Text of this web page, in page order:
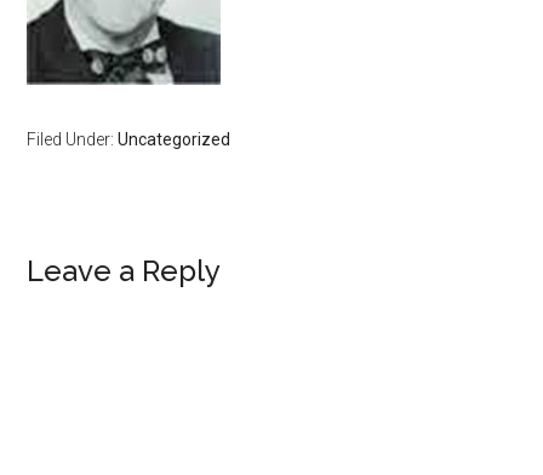
Filed Under:Uncategorized
Reader
Leave a Reply